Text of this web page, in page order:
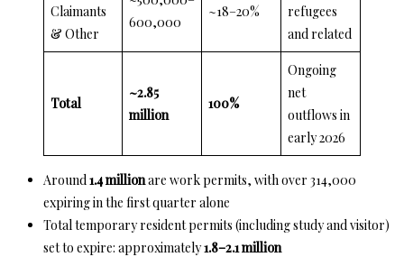
Claimants
& Other
600,000
~18–20%
refugees
and related
Total
~2.85
million
100%
Ongoing
net
outflows in
early 2026
Around1.4 millionare work permits, with over 314,000
expiring in the first quarter alone
Total temporary resident permits (including study and visitor)
set to expire: approximately1.8–2.1 million